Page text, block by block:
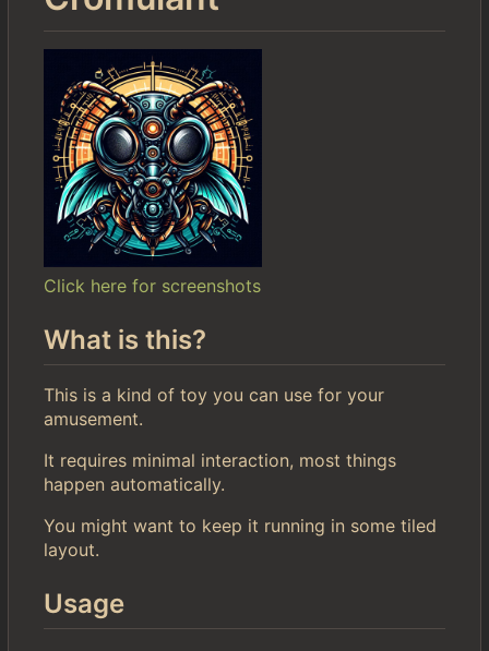
Click here for screenshots
What is this?
This is a kind of toy you can use for your
amusement.
It requires minimal interaction, most things
happen automatically.
You might want to keep it running in some tiled
layout.
Usage